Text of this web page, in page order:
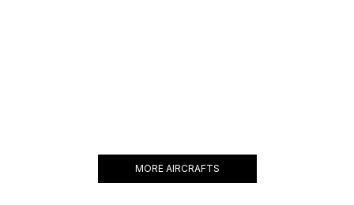
MORE AIRCRAFTS